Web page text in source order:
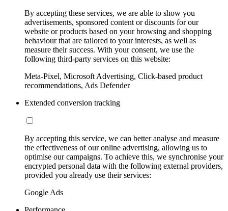
By accepting these services, we are able to show you
advertisements, sponsored content or discounts for our
website or products based on your browsing and shopping
behaviour that are tailored to your interests, as well as
measure their success. With your consent, we use the
following third-party services on this website:
Meta-Pixel, Microsoft Advertising, Click-based product
recommendations, Ads Defender
Extended conversion tracking
By accepting this service, we can better analyse and measure
the effectiveness of our online advertising, allowing us to
optimise our campaigns. To achieve this, we synchronise your
encrypted personal data with the following external providers,
provided you already use their services:
Google Ads